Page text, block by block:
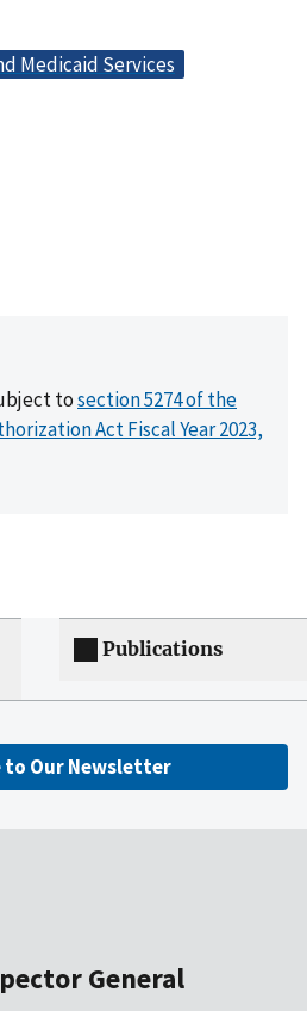
Medicaid Services
tosection 5274 of the
Act Fiscal Year 2023,
Publications
to Our Newsletter
General